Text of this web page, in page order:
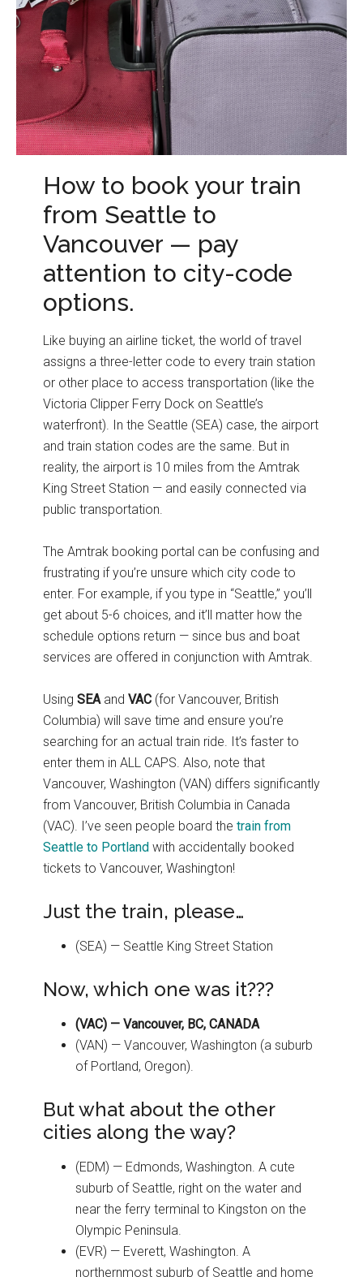
How to book your train
from Seattle to
Vancouver — pay
attention to city-code
options.
Like buying an airline ticket, the world of travel
assigns a three-letter code to every train station
or other place to access transportation (like the
Victoria Clipper Ferry Dock on Seattle’s
waterfront). In the Seattle (SEA) case, the airport
and train station codes are the same. But in
reality, the airport is 10 miles from the Amtrak
King Street Station — and easily connected via
public transportation.
The Amtrak booking portal can be confusing and
frustrating if you’re unsure which city code to
enter. For example, if you type in “Seattle,” you’ll
get about 5-6 choices, and it’ll matter how the
schedule options return — since bus and boat
services are offered in conjunction with Amtrak.
Using SEAand VAC(for Vancouver, British
Columbia) will save time and ensure you’re
searching for an actual train ride. It’s faster to
enter them in ALL CAPS. Also, note that
Vancouver, Washington (VAN) differs significantly
from Vancouver, British Columbia in Canada
(VAC). I’ve seen people board the train from
Seattle to Portlandwith accidentally booked
tickets to Vancouver, Washington!
Just the train, please…
(SEA) — Seattle King Street Station
Now, which one was it???
(VAC) — Vancouver, BC, CANADA
(VAN) — Vancouver, Washington (a suburb
of Portland, Oregon).
But what about the other
cities along the way?
(EDM) — Edmonds, Washington. A cute
suburb of Seattle, right on the water and
near the ferry terminal to Kingston on the
Olympic Peninsula.
(EVR) — Everett, Washington. A
northernmost suburb of Seattle and home